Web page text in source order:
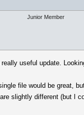
Junior Member
useful update.
file would be great,
slightly different (but I